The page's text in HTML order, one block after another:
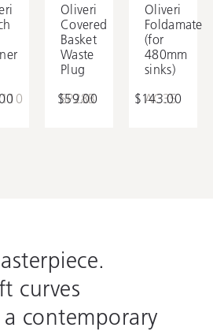
Oliveri
Covered
Basket
Waste
Plug
SP28B
$59.00
Oliveri
Foldamate
(for
480mm
sinks)
AC35
$143.00
curves
contemporary